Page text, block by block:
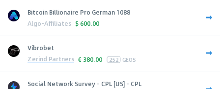
Bitcoin Billionaire Pro German 1088
Algo-Affiliates $ 600.00
Vibrobet
Zerind Partners € 380.00 252 GEOS
Social Network Survey - CPL [US] - CPL